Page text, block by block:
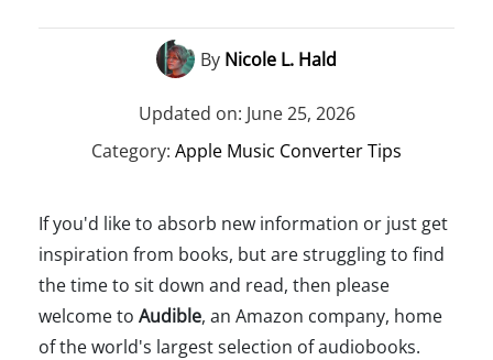
By Nicole L. Hald
Updated on: June 25, 2026
Category: Apple Music Converter Tips
If you'd like to absorb new information or just get
inspiration from books, but are struggling to find
the time to sit down and read, then please
welcome to Audible, an Amazon company, home
of the world's largest selection of audiobooks.